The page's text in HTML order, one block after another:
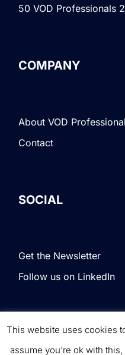
50 VOD Professionals
COMPANY
About VOD Professional
Contact
SOCIAL
Get the Newsletter
Follow us on LinkedIn
Terms & Conditions|
This website uses cookies
assume you're ok with